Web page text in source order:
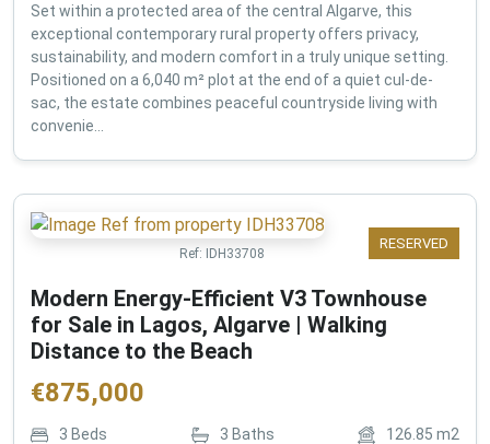
Set within a protected area of the central Algarve, this
exceptional contemporary rural property offers privacy,
sustainability, and modern comfort in a truly unique setting.
Positioned on a 6,040 m² plot at the end of a quiet cul-de-
sac, the estate combines peaceful countryside living with
convenie...
RESERVED
Ref: IDH33708
Modern Energy-Efficient V3 Townhouse
for Sale in Lagos, Algarve | Walking
Distance to the Beach
€875,000
3 Beds 3 Baths 126.85 m2